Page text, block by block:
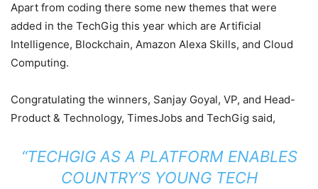
Apart from coding there some new themes that were
added in the TechGig this year which are Artificial
Intelligence, Blockchain, Amazon Alexa Skills, and Cloud
Computing.
Congratulating the winners, Sanjay Goyal, VP, and Head-
Product & Technology, TimesJobs and TechGig said,
“TECHGIG AS A PLATFORM ENABLES
COUNTRY’S YOUNG TECH